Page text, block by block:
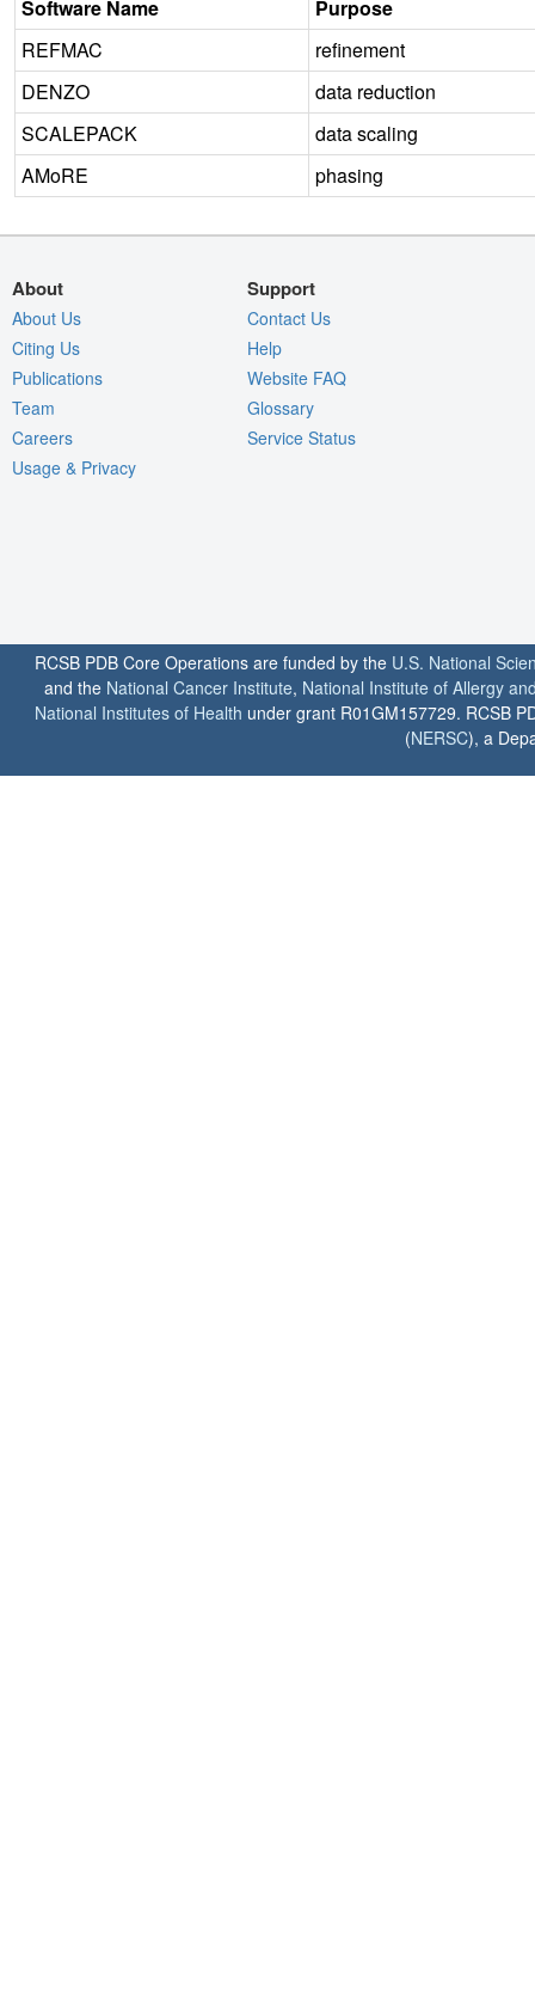
Software Name
Purpose
REFMAC
refinement
DENZO
data reduction
SCALEPACK
data scaling
AMoRE
phasing
About
About Us
Citing Us
Publications
Team
Careers
Usage & Privacy
Support
Contact Us
Help
Website FAQ
Glossary
Service Status
RCSB PDB Core Operations are funded by the U.S. National
and the National Cancer Institute, National Institute of Allergy
National Institutes of Health under grant R01GM157729. RCSB
(NERSC), a